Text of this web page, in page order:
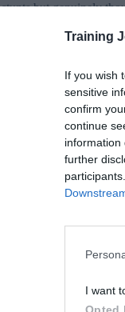
Training
If you wish
sensitive
confirm
continue
information
further
I want
Opted
but genuinely
one of the key
to start a family.
this is not often
gender equality in
caregivers, while
that it would offer
like this will go a
an approach if
needed
still have a long
research echoes